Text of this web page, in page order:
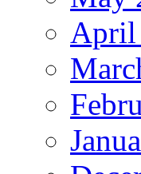
April